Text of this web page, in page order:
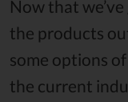
Now that
the products
some options
the current